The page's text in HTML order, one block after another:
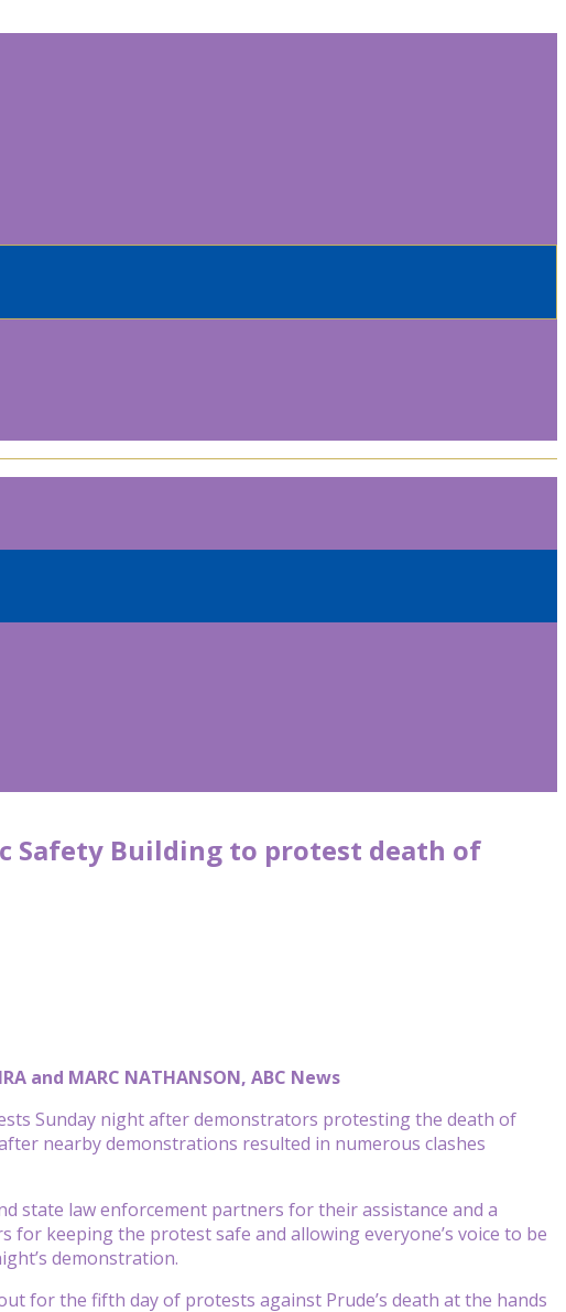
Safety Building to protest death of
and MARC NATHANSON, ABC News
Sunday night after demonstrators protesting the death of
nearby demonstrations resulted in numerous clashes
state law enforcement partners for their assistance and a
keeping the protest safe and allowing everyone’s voice to be
demonstration.
for the fifth day of protests against Prude’s death at the hands